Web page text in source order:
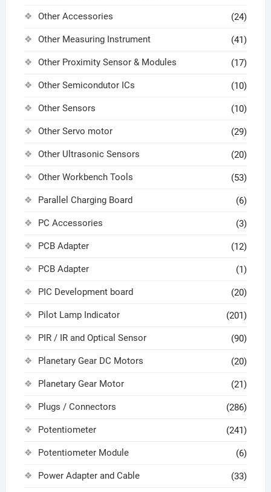
Other Accessories (24)
Other Measuring Instrument (41)
Other Proximity Sensor & Modules (17)
Other Semicondutor ICs (10)
Other Sensors (10)
Other Servo motor (29)
Other Ultrasonic Sensors (20)
Other Workbench Tools (53)
Parallel Charging Board (6)
PC Accessories (3)
PCB Adapter (12)
PCB Adapter (1)
PIC Development board (20)
Pilot Lamp Indicator (201)
PIR / IR and Optical Sensor (90)
Planetary Gear DC Motors (20)
Planetary Gear Motor (21)
Plugs / Connectors (286)
Potentiometer (241)
Potentiometer Module (6)
Power Adapter and Cable (33)